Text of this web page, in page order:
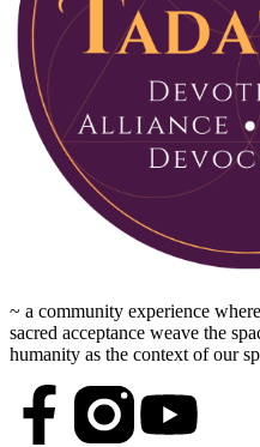
~ a community experience
sacred acceptance weave the
humanity as the context of our